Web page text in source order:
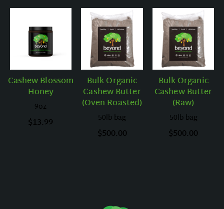
Cashew Blossom
Honey
9oz
$13.99
Bulk Organic
Cashew Butter
(Oven Roasted)
50lb bag
$500.00
Bulk Organic
Cashew Butter
(Raw)
50lb bag
$500.00